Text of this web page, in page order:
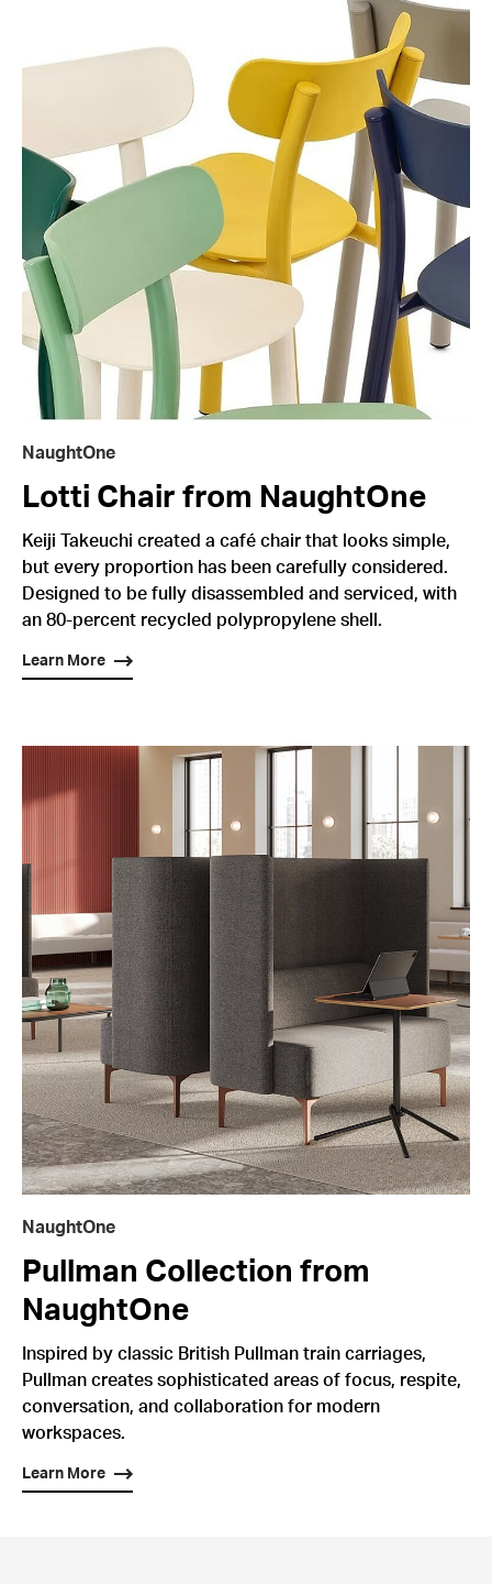
NaughtOne
Lotti Chair from NaughtOne
Keiji Takeuchi created a café chair that looks simple,
but every proportion has been carefully considered.
Designed to be fully disassembled and serviced, with
an 80-percent recycled polypropylene shell.
Learn More
NaughtOne
Pullman Collection from
NaughtOne
Inspired by classic British Pullman train carriages,
Pullman creates sophisticated areas of focus, respite,
conversation, and collaboration for modern
workspaces.
Learn More